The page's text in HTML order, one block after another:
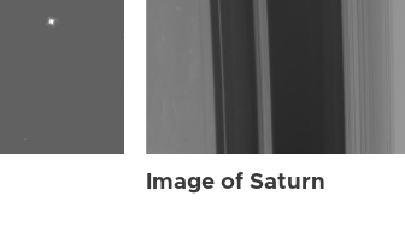
Image of Saturn